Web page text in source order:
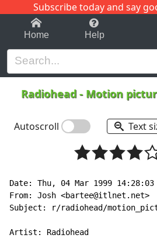
Subscribe today and say
1-9 C
Home Help
Radiohead - Motion
Autoscroll Text
Date: Thu, 04 Mar 1999 14:28:03
From: Josh <bartee@itlnet.net>
Subject: r/radiohead/
Artist: Radiohead